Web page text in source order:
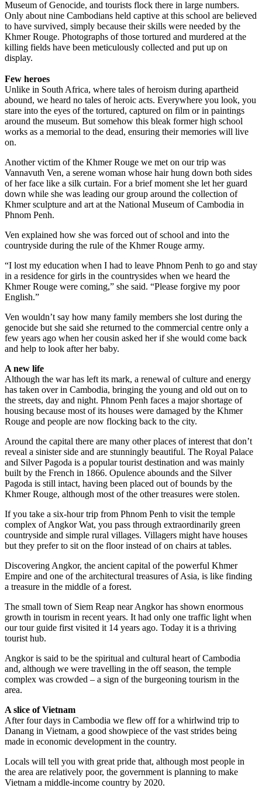
Museum of Genocide, and tourists flock there in large numbers.
Only about nine Cambodians held captive at this school are believed
to have survived, simply because their skills were needed by the
Khmer Rouge. Photographs of those tortured and murdered at the
killing fields have been meticulously collected and put up on
display.
Few heroes
Unlike in South Africa, where tales of heroism during apartheid
abound, we heard no tales of heroic acts. Every­where you look, you
stare into the eyes of the tortured, captured on film or in paintings
around the museum. But somehow this bleak former high school
works as a memorial to the dead, ensuring their memories will live
on.
Another victim of the Khmer Rouge we met on our trip was
Vannavuth Ven, a serene woman whose hair hung down both sides
of her face like a silk curtain. For a brief moment she let her guard
down while she was leading our group around the collection of
Khmer sculpture and art at the National Museum of Cambodia in
Phnom Penh.
Ven explained how she was forced out of school and into the
countryside during the rule of the Khmer Rouge army.
“I lost my education when I had to leave Phnom Penh to go and stay
in a residence for girls in the countrysides when we heard the
Khmer Rouge were coming,” she said. “Please forgive my poor
English.”
Ven wouldn’t say how many family members she lost during the
genocide but she said she returned to the commercial centre only a
few years ago when her cousin asked her if she would come back
and help to look after her baby.
A new life
Although the war has left its mark, a renewal of culture and energy
has taken over in Cambodia, bringing the young and old out on to
the streets, day and night. Phnom Penh faces a major shortage of
housing because most of its houses were damaged by the Khmer
Rouge and people are now flocking back to the city.
Around the capital there are many other places of interest that don’t
reveal a sinister side and are stunningly beautiful. The Royal Palace
and Silver Pagoda is a popular tourist destination and was mainly
built by the French in 1866. Opulence abounds and the Silver
Pagoda is still intact, having been placed out of bounds by the
Khmer Rouge, although most of the other treasures were stolen.
If you take a six-hour trip from Phnom Penh to visit the temple
complex of Angkor Wat, you pass through extraordinarily green
countryside and simple rural villages. Villagers might have houses
but they prefer to sit on the floor instead of on chairs at tables.
Discovering Angkor, the ancient capital of the powerful Khmer
Empire and one of the architectural treasures of Asia, is like finding
a treasure in the middle of a forest.
The small town of Siem Reap near Angkor has shown enormous
growth in tourism in recent years. It had only one traffic light when
our tour guide first visited it 14 years ago. Today it is a thriving
tourist hub.
Angkor is said to be the spiritual and cultural heart of Cambodia
and, although we were travelling in the off season, the temple
complex was crowded ­– a sign of the burgeoning tourism in the
area.
A slice of Vietnam
After four days in Cambodia we flew off for a whirlwind trip to
Danang in Vietnam, a good showpiece of the vast strides being
made in economic ­development in the country.
Locals will tell you with great pride that, although most people in
the area are relatively poor, the government is planning to make
Vietnam a middle-income country by 2020.